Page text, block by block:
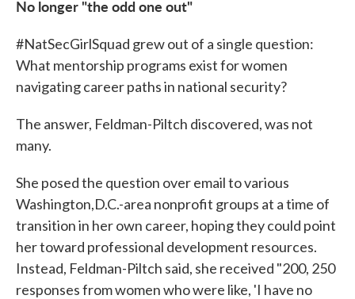
No longer "the odd one out"
#NatSecGirlSquad grew out of a single question:
What mentorship programs exist for women
navigating career paths in national security?
The answer, Feldman-Piltch discovered, was not
many.
She posed the question over email to various
Washington,D.C.-area nonprofit groups at a time of
transition in her own career, hoping they could point
her toward professional development resources.
Instead, Feldman-Piltch said, she received "200, 250
responses from women who were like, 'I have no